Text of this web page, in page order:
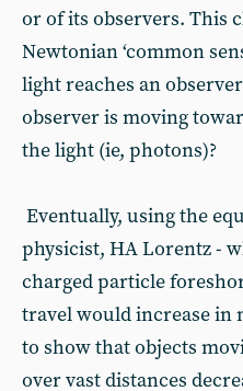
or of its observers. This
Newtonian ‘common
light reaches an
observer is moving
the light (ie, photons)?
Eventually, using the
physicist, HA Lorentz -
charged particle
travel would increase in
to show that objects
over vast distances